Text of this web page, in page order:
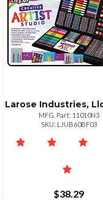
MFG. Part: 11010N3
SKU: LJUB60BF03
$38.29